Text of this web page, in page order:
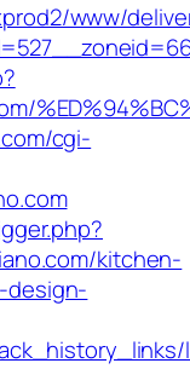
www/
cgi-
kitchen-
design-